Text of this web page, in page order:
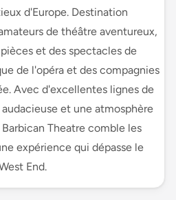
d'Europe. Destination
de théâtre aventureux,
et des spectacles de
de l'opéra et des compagnies
Avec d'excellentes lignes de
et une atmosphère
Theatre comble les
expérience qui dépasse le
End.